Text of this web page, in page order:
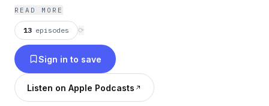
READ MORE
13 episodes ⟳
Sign in to save
Listen on Apple Podcasts